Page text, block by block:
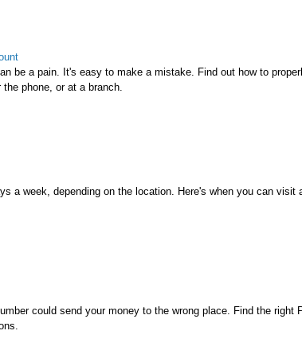
be a pain. It's easy to make a mistake. Find out how to
phone, or at a branch.
a week, depending on the location. Here's when you can visit
could send your money to the wrong place. Find the right